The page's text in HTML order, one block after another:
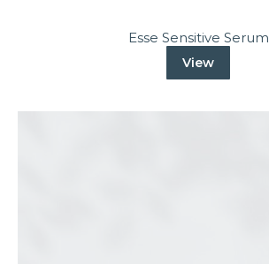
Esse Sensitive Serum
View